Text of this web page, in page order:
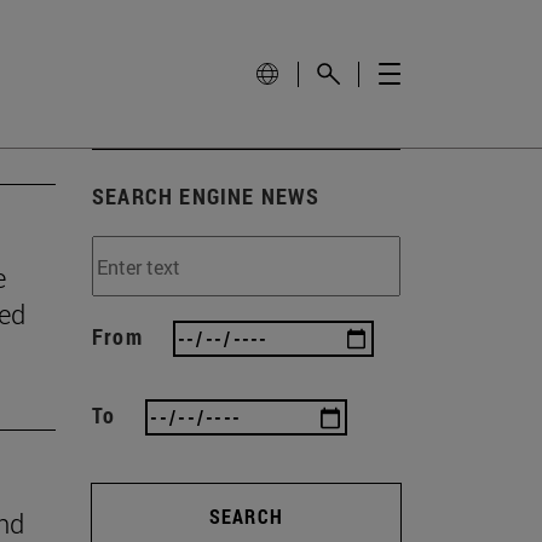
SEARCH ENGINE NEWS
From
To
SEARCH